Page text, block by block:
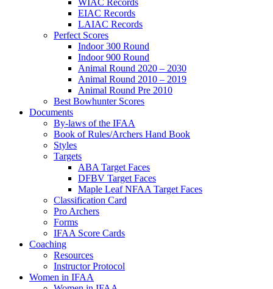
WIAC Records
EIAC Records
LAIAC Records
Perfect Scores
Indoor 300 Round
Indoor 900 Round
Animal Round 2020 – 2030
Animal Round 2010 – 2019
Animal Round Pre 2010
Best Bowhunter Scores
Documents
By-laws of the IFAA
Book of Rules/Archers Hand Book
Styles
Targets
ABA Target Faces
DFBV Target Faces
Maple Leaf NFAA Target Faces
Classification Card
Pro Archers
Forms
IFAA Score Cards
Coaching
Resources
Instructor Protocol
Women in IFAA